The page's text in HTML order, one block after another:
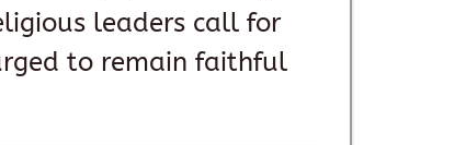
leaders call for
to remain faithful